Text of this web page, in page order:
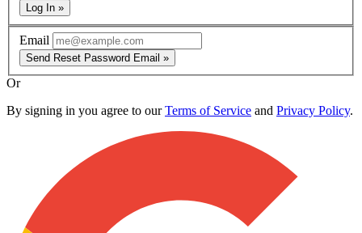
Log In »
Email
Send Reset Password Email »
Or
By signing in you agree to ourTerms of Service and Privacy Policy.